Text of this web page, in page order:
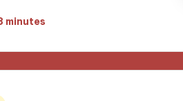
minutes